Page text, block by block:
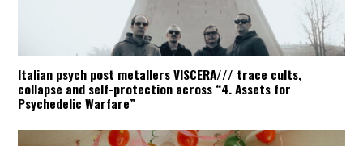
Italian psych post metallers VISCERA/// trace cults,
collapse and self-protection across “4. Assets for
Psychedelic Warfare”